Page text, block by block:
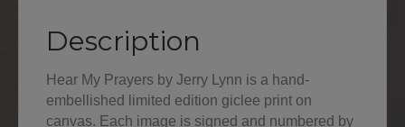
Description
Hear My Prayers by Jerry Lynn is a hand-
embellished limited edition giclee print on
canvas. Each image is signed and numbered by